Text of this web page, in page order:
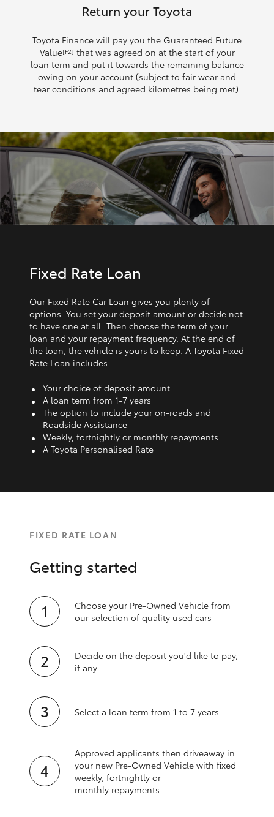
Return your Toyota
Toyota Finance will pay you the Guaranteed Future
Value[F2] that was agreed on at the start of your
loan term and put it towards the remaining balance
owing on your account (subject to fair wear and
tear conditions and agreed kilometres being met).
Fixed Rate Loan
Our Fixed Rate Car Loan gives you plenty of
options. You set your deposit amount or decide not
to have one at all. Then choose the term of your
loan and your repayment frequency. At the end of
the loan, the vehicle is yours to keep. A Toyota Fixed
Rate Loan includes:
Your choice of deposit amount
A loan term from 1‑7 years
The option to include your on-roads and
Roadside Assistance
Weekly, fortnightly or monthly repayments
A Toyota Personalised Rate
FIXED RATE LOAN
Getting started
Choose your Pre-Owned Vehicle from
our selection of quality used cars
Decide on the deposit you'd like to pay,
if any.
Select a loan term from 1 to 7 years.
Approved applicants then driveaway in
your new Pre‑Owned Vehicle with fixed
weekly, fortnightly or
monthly repayments.